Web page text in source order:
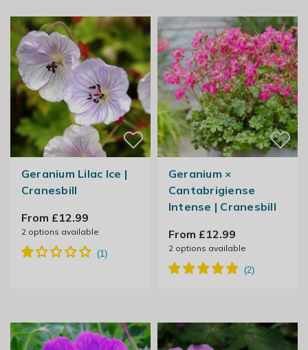
Geranium Lilac Ice |
Cranesbill
From £12.99
2 options available
Geranium ×
Cantabrigiense
Intense | Cranesbill
From £12.99
2 options available